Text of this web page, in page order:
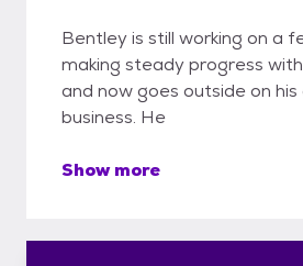
Bentley is still working on a
making steady progress
and now goes outside on
business. He
Show more